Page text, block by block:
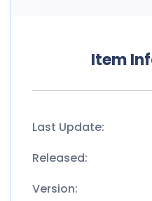
Item
Last Update:
Released:
Version: